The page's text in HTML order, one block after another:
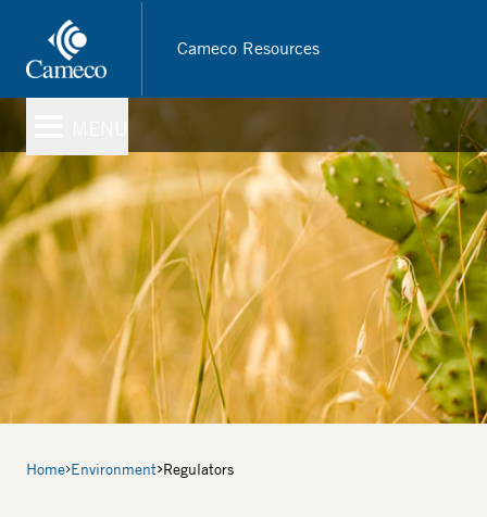
main
Cameco Resources
Breadcrumb
Home Environment Regulators